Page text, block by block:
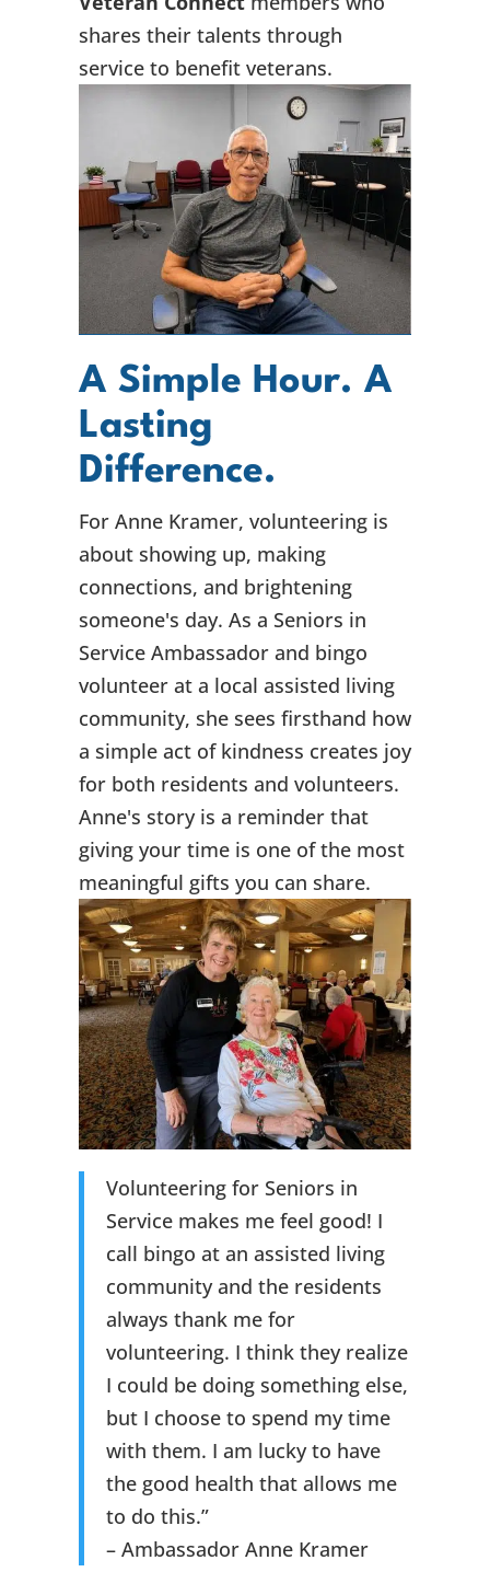
shares their talents through
service to benefit veterans.
A Simple Hour. A
Lasting
Difference.
For Anne Kramer, volunteering is
about showing up, making
connections, and brightening
someone's day. As a Seniors in
Service Ambassador and bingo
volunteer at a local assisted living
community, she sees firsthand how
a simple act of kindness creates joy
for both residents and volunteers.
Anne's story is a reminder that
giving your time is one of the most
meaningful gifts you can share.
Volunteering for Seniors in
Service makes me feel good! I
call bingo at an assisted living
community and the residents
always thank me for
volunteering. I think they realize
I could be doing something else,
but I choose to spend my time
with them. I am lucky to have
the good health that allows me
to do this.”
– Ambassador Anne Kramer